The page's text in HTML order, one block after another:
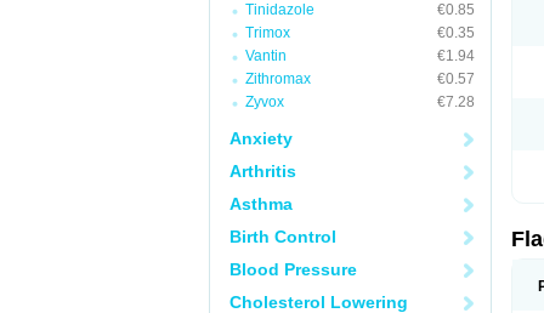
Tinidazole
€0.85
Trimox
€0.35
Vantin
€1.94
Zithromax
€0.57
Zyvox
€7.28
Anxiety
Arthritis
Asthma
Birth Control
Blood Pressure
Cholesterol Lowering